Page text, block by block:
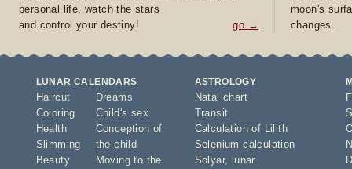
personal life, watch the stars
and control your destiny!
go →
moon's
changes.
LUNAR CALENDARS
Haircut
Coloring
Health
Slimming
Beauty
Dreams
Child's sex
Conception of
the child
Moving to the
ASTROLOGY
Natal chart
Transit
Calculation of Lilith
Selenium calculation
Solyar,
lunar